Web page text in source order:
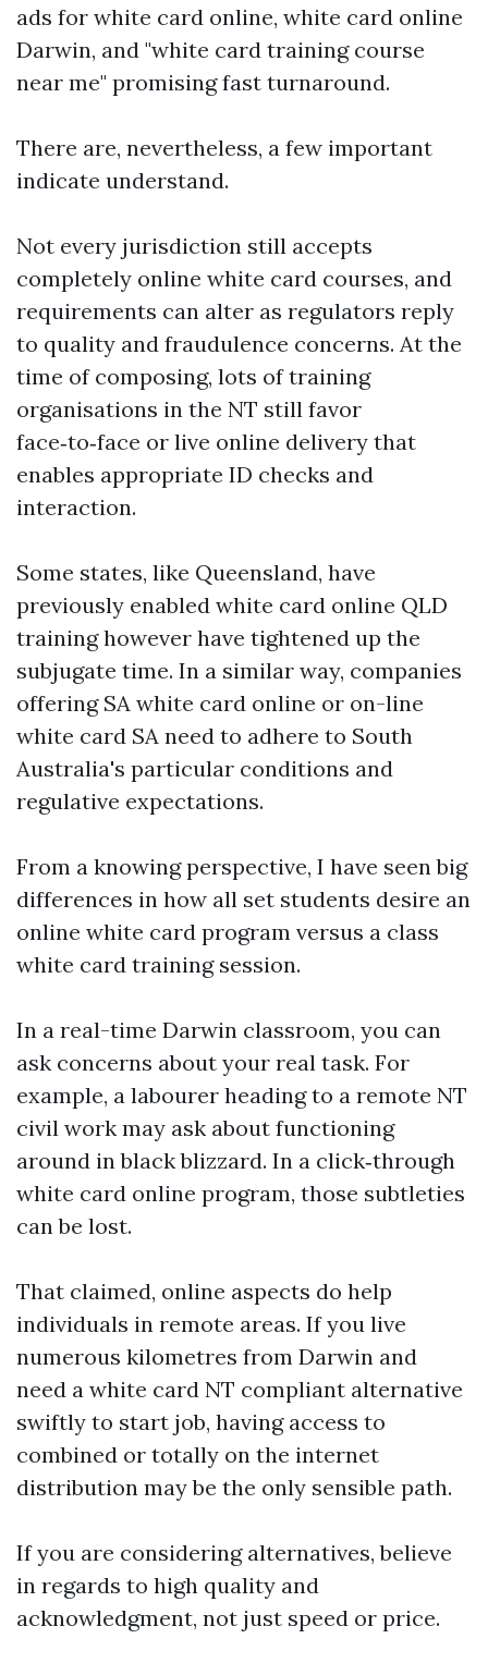
ads for white card online, white card online
Darwin, and "white card training course
near me" promising fast turnaround.
There are, nevertheless, a few important
indicate understand.
Not every jurisdiction still accepts
completely online white card courses, and
requirements can alter as regulators reply
to quality and fraudulence concerns. At the
time of composing, lots of training
organisations in the NT still favor
face‑to‑face or live online delivery that
enables appropriate ID checks and
interaction.
Some states, like Queensland, have
previously enabled white card online QLD
training however have tightened up the
subjugate time. In a similar way, companies
offering SA white card online or on-line
white card SA need to adhere to South
Australia's particular conditions and
regulative expectations.
From a knowing perspective, I have seen big
differences in how all set students desire an
online white card program versus a class
white card training session.
In a real-time Darwin classroom, you can
ask concerns about your real task. For
example, a labourer heading to a remote NT
civil work may ask about functioning
around in black blizzard. In a click‑through
white card online program, those subtleties
can be lost.
That claimed, online aspects do help
individuals in remote areas. If you live
numerous kilometres from Darwin and
need a white card NT compliant alternative
swiftly to start job, having access to
combined or totally on the internet
distribution may be the only sensible path.
If you are considering alternatives, believe
in regards to high quality and
acknowledgment, not just speed or price.